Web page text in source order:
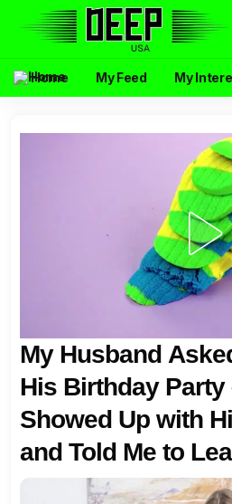
Home My Feed My
My Husband
His Birthday Party
Showed Up with
and Told Me to